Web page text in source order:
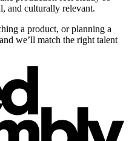
and culturally relevant.
a product, or planning a
and we’ll match the right talent